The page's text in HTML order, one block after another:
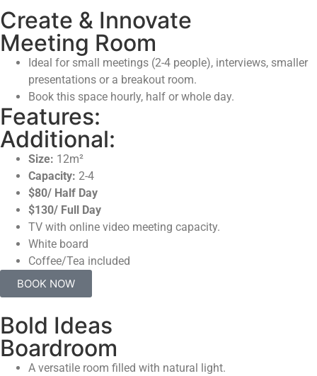
Create & Innovate
Meeting Room
Ideal for small meetings (2-4 people), interviews, smaller
presentations or a breakout room.
Book this space hourly, half or whole day.
Features:
Additional:
Size: 12m²
Capacity: 2-4
$80/ Half Day
$130/ Full Day
TV with online video meeting capacity.
White board
Coffee/Tea included
BOOK NOW
Bold Ideas
Boardroom
A versatile room filled with natural light.